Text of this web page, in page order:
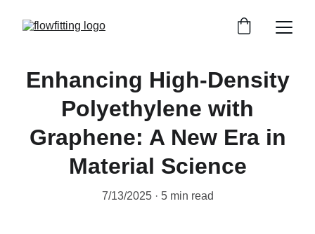
Enhancing High-Density
Polyethylene with
Graphene: A New Era in
Material Science
7/13/2025 5 min read